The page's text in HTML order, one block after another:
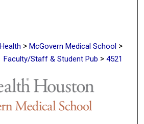
> McGovern Medical School >
Faculty/Staff & Student Pub > 4521